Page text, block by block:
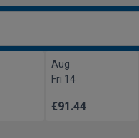
Aug
Fri 14
€91.44